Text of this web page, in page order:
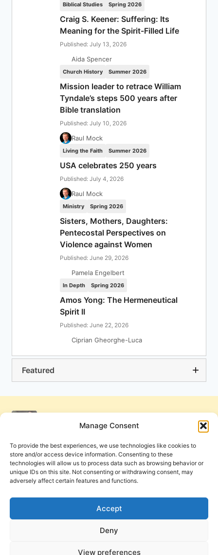
Manage Consent
To provide the best experiences, we use technologies like cookies to
store and/or access device information. Consenting to these
technologies will allow us to process data such as browsing behavior or
unique IDs on this site. Not consenting or withdrawing consent, may
adversely affect certain features and functions.
Accept
Deny
View preferences
Biblical Studies Spring 2026
Craig S. Keener: Suffering: Its
Meaning for the Spirit-Filled Life
Published: July 13, 2026
Aida Spencer
Church History Summer 2026
Mission leader to retrace William
Tyndale’s steps 500 years after
Bible translation
Published: July 10, 2026
Raul Mock
Living the Faith Summer 2026
USA celebrates 250 years
Published: July 4, 2026
Raul Mock
Ministry Spring 2026
Sisters, Mothers, Daughters:
Pentecostal Perspectives on
Violence against Women
Published: June 29, 2026
Pamela Engelbert
In Depth Spring 2026
Amos Yong: The Hermeneutical
Spirit II
Published: June 22, 2026
Ciprian Gheorghe-Luca
Featured
Privacy Policy and Terms of Use
Cookie Policy